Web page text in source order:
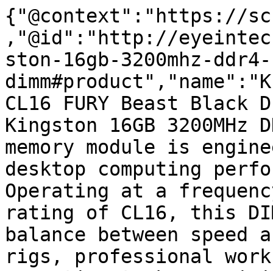
{"@context":"https://
,"@id":"http://
ston-16gb-3200mhz-
CL16 FURY Beast
Kingston 16GB 3200MHz
memory module is
desktop computing
Operating at a
rating of CL16, this
balance between
rigs, professional